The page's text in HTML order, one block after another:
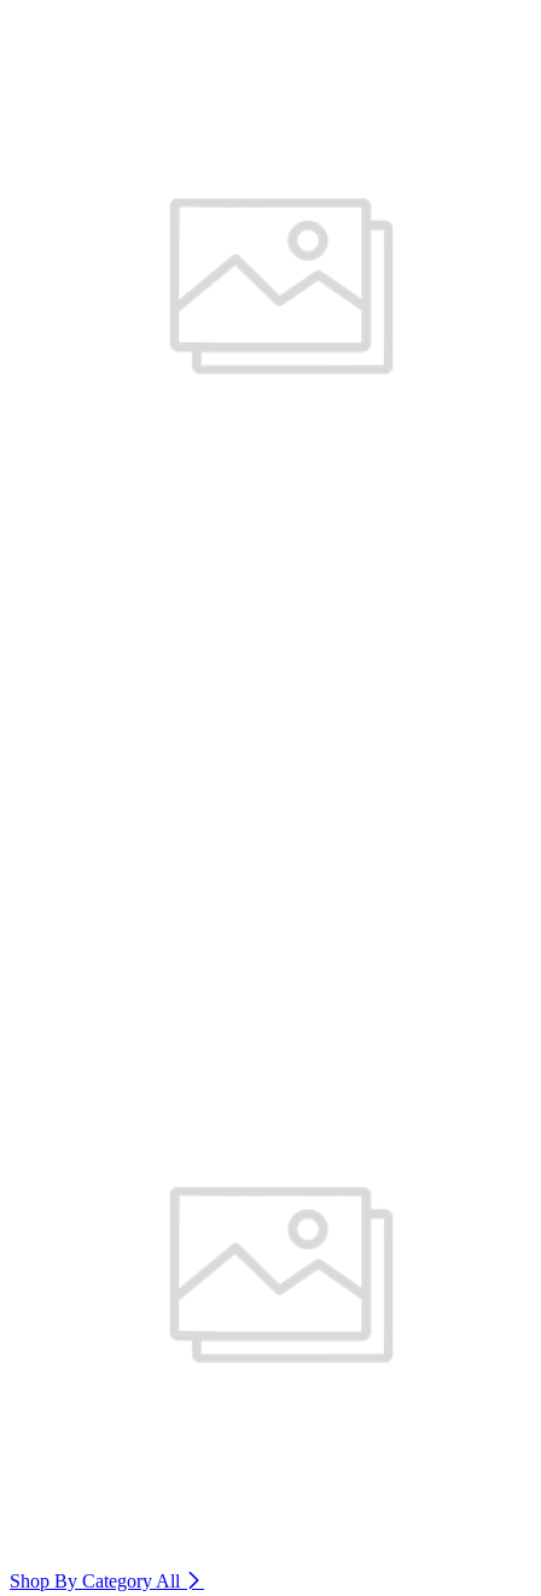
Shop By Category All